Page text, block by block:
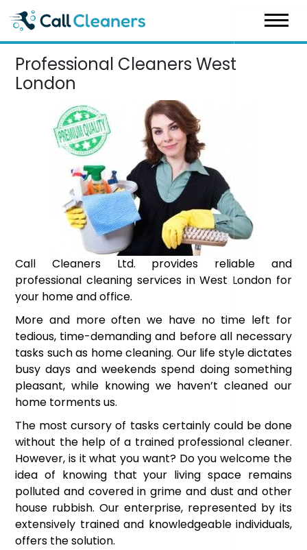
content
Professional Cleaners West
London
Call Cleaners Ltd. provides reliable and
professional cleaning services in West London for
your home and office.
More and more often we have no time left for
tedious, time-demanding and before all necessary
tasks such as home cleaning. Our life style dictates
busy days and weekends spend doing something
pleasant, while knowing we haven’t cleaned our
home torments us.
The most cursory of tasks certainly could be done
without the help of a trained professional cleaner.
However, is it what you want? Do you welcome the
idea of knowing that your living space remains
polluted and covered in grime and dust and other
house rubbish. Our enterprise, represented by its
extensively trained and knowledgeable individuals,
offers the solution.